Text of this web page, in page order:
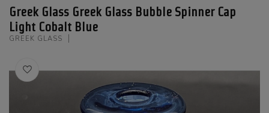
Greek Glass Greek Glass Bubble Spinner Cap
Light Cobalt Blue
GREEK GLASS